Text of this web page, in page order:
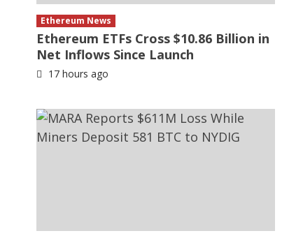
Ethereum News
Ethereum ETFs Cross $10.86 Billion in
Net Inflows Since Launch
17 hours ago